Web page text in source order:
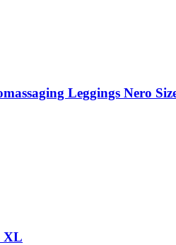
Leggings Nero
XL